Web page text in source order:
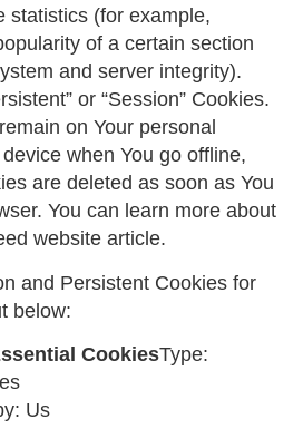
statistics (for example,
of a certain section
and server integrity).
or “Session” Cookies.
on Your personal
when You go offline,
are deleted as soon as You
You can learn more about
website article.
and Persistent Cookies for
below:
CookiesType:
Us